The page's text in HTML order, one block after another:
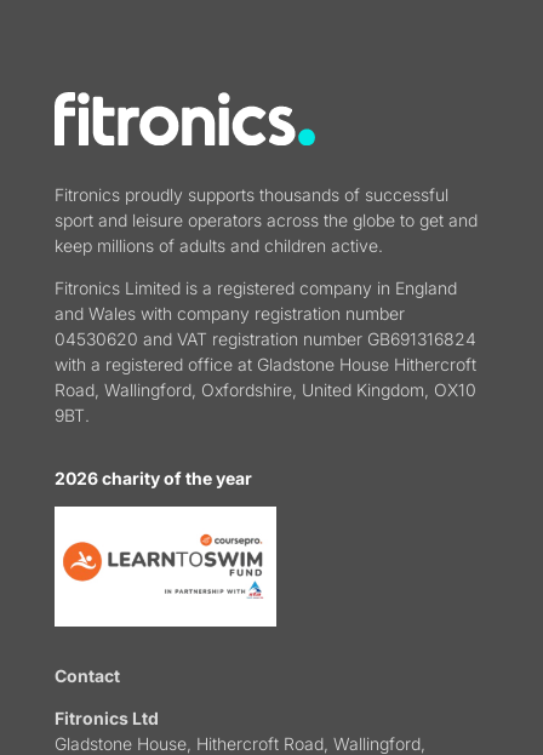
Fitronics proudly supports thousands of successful
sport and leisure operators across the globe to get and
keep millions of adults and children active.
Fitronics Limited is a registered company in England
and Wales with company registration number
04530620 and VAT registration number GB691316824
with a registered office at Gladstone House Hithercroft
Road, Wallingford, Oxfordshire, United Kingdom, OX10
9BT.
2026 charity of the year
Contact
Fitronics Ltd
Gladstone House, Hithercroft Road, Wallingford,